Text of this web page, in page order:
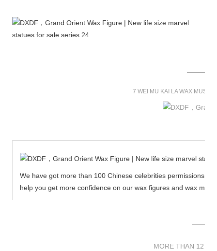
7 WEI MU KAI LA WAX
We have got more than 100 Chinese celebrities permissions
help you get more confidence on our wax figures and wax
MORE THAN 12